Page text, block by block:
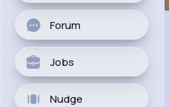
Forum
Jobs
Nudge